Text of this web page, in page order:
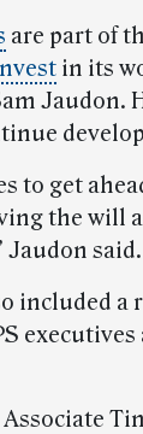
are part of
in its
Jaudon.
to get
the will
said.
included a